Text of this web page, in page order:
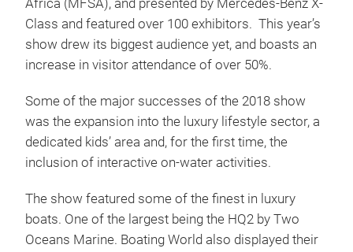
Africa (MFSA), and presented by Mercedes-Benz X-
Class and featured over 100 exhibitors. This year’s
show drew its biggest audience yet, and boasts an
increase in visitor attendance of over 50%.
Some of the major successes of the 2018 show
was the expansion into the luxury lifestyle sector, a
dedicated kids’ area and, for the first time, the
inclusion of interactive on-water activities.
The show featured some of the finest in luxury
boats. One of the largest being the HQ2 by Two
Oceans Marine. Boating World also displayed their